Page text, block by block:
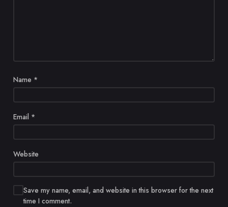
Name *
Email *
Website
Save my name, email, and website in this browser for the next
time I comment.